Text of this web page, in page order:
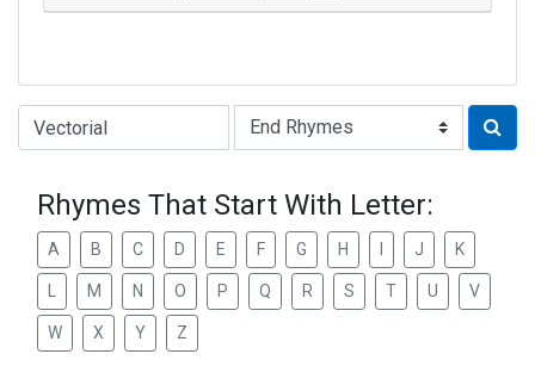
Type of Rhyme:
Rhymes That Start With Letter:
A B C D E F G H J K
M N O P Q R S T U V
W X Y Z